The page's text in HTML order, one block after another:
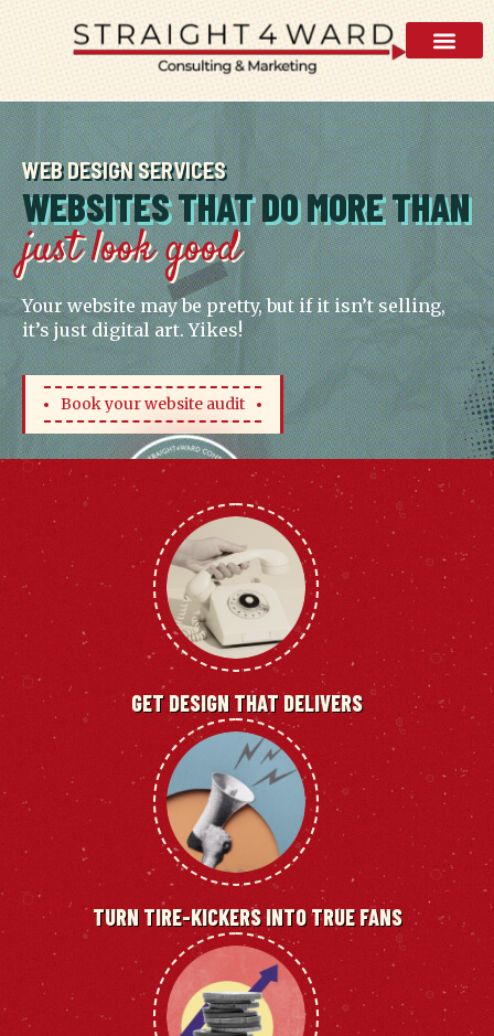
WEB DESIGN SERVICES
WEBSITES THAT DO MORE THAN
just look good
Your website may be pretty, but if it isn’t selling,
it’s just digital art. Yikes!
Book your website audit
GET DESIGN THAT DELIVERS
TURN TIRE-KICKERS INTO TRUE FANS